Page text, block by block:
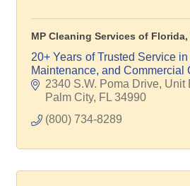
MP Cleaning Services of Florida,
20+ Years of Trusted Service
Maintenance, and Commercial
2340 S.W. Poma Drive, Unit
Palm City FL 34990
(800) 734-8289